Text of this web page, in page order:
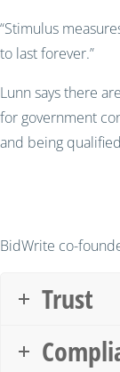
“Stimulus
to last forever.”
Lunn says there
for government
and being q
BidWrite co-
Trust